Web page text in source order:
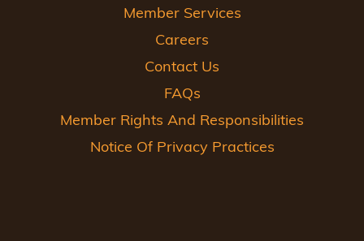
Member Services
Careers
Contact Us
FAQs
Member Rights And Responsibilities
Notice Of Privacy Practices